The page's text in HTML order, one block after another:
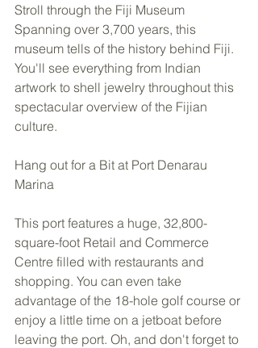
Stroll through the Fiji Museum
Spanning over 3,700 years, this
museum tells of the history behind Fiji.
You'll see everything from Indian
artwork to shell jewelry throughout this
spectacular overview of the Fijian
culture.
Hang out for a Bit at Port Denarau
Marina
This port features a huge, 32,800-
square-foot Retail and Commerce
Centre filled with restaurants and
shopping. You can even take
advantage of the 18-hole golf course or
enjoy a little time on a jetboat before
leaving the port. Oh, and don't forget to